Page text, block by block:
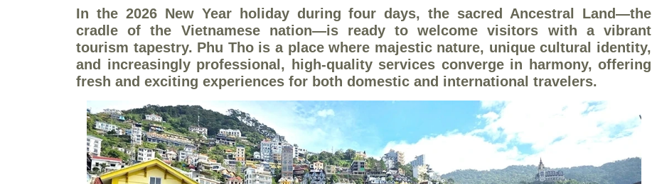
In the 2026 New Year holiday during four days, the sacred Ancestral Land—the
cradle of the Vietnamese nation—is ready to welcome visitors with a vibrant
tourism tapestry. Phu Tho is a place where majestic nature, unique cultural identity,
and increasingly professional, high-quality services converge in harmony, offering
fresh and exciting experiences for both domestic and international travelers.